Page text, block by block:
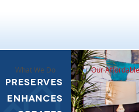
What We Do Our